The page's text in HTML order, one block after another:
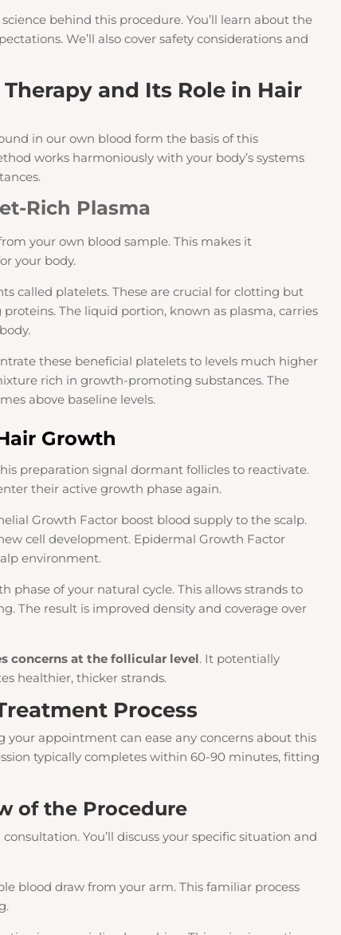
behind this procedure. You’ll learn about the
We’ll also cover safety considerations and
and Its Role in Hair
in our own blood form the basis of this
works harmoniously with your body’s systems
Rich Plasma
your own blood sample. This makes it
your body.
called platelets. These are crucial for clotting but
proteins. The liquid portion, known as plasma, carries
these beneficial platelets to levels much higher
rich in growth-promoting substances. The
above baseline levels.
Growth
preparation signal dormant follicles to reactivate.
their active growth phase again.
Growth Factor boost blood supply to the scalp.
cell development. Epidermal Growth Factor
environment.
phase of your natural cycle. This allows strands to
The result is improved density and coverage over
concerns at the follicular level. It potentially
healthier, thicker strands.
Process
appointment can ease any concerns about this
typically completes within 60-90 minutes, fitting
of the Procedure
You’ll discuss your specific situation and
blood draw from your arm. This familiar process